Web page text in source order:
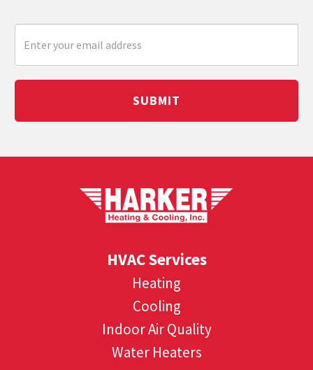
SUBMIT
HVAC Services
Heating
Cooling
Indoor Air Quality
Water Heaters